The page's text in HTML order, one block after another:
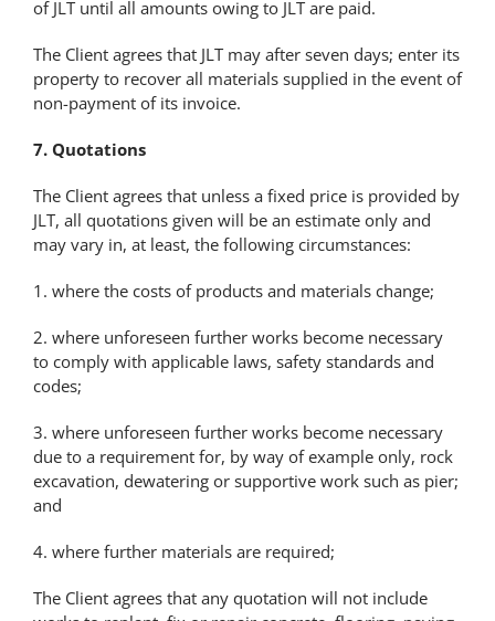
of JLT until all amounts owing to JLT are paid.
The Client agrees that JLT may after seven days; enter its
property to recover all materials supplied in the event of
non-payment of its invoice.
7. Quotations
The Client agrees that unless a fixed price is provided by
JLT, all quotations given will be an estimate only and
may vary in, at least, the following circumstances:
1. where the costs of products and materials change;
2. where unforeseen further works become necessary
to comply with applicable laws, safety standards and
codes;
3. where unforeseen further works become necessary
due to a requirement for, by way of example only, rock
excavation, dewatering or supportive work such as pier;
and
4. where further materials are required;
The Client agrees that any quotation will not include